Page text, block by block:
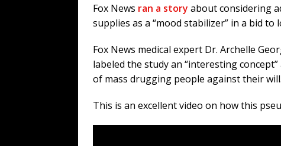
Fox News ran a story about considering
supplies as a “mood stabilizer” in a bid to
Fox News medical expert Dr. Archelle
labeled the study an “interesting
of mass drugging people against their will.
This is an excellent video on how this